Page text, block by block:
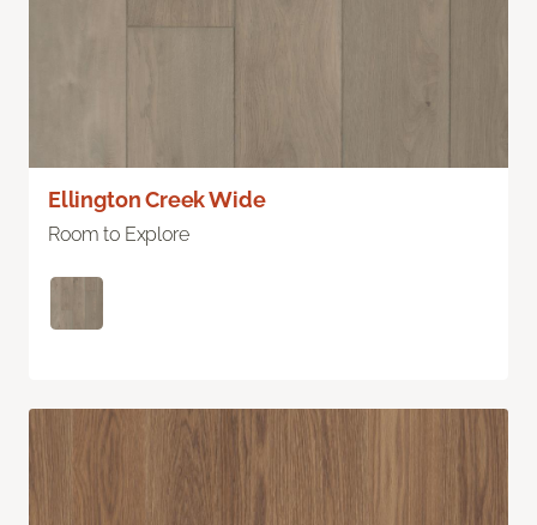
Ellington Creek Wide
Room to Explore